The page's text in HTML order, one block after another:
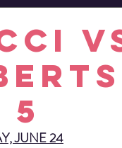
5
JUNE 24